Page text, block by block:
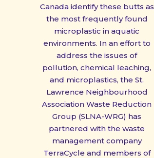
Canada identify these butts as
the most frequently found
microplastic in aquatic
environments. In an effort to
address the issues of
pollution, chemical leaching,
and microplastics, the St.
Lawrence Neighbourhood
Association Waste Reduction
Group (SLNA-WRG) has
partnered with the waste
management company
TerraCycle and members of
PREVIOUS